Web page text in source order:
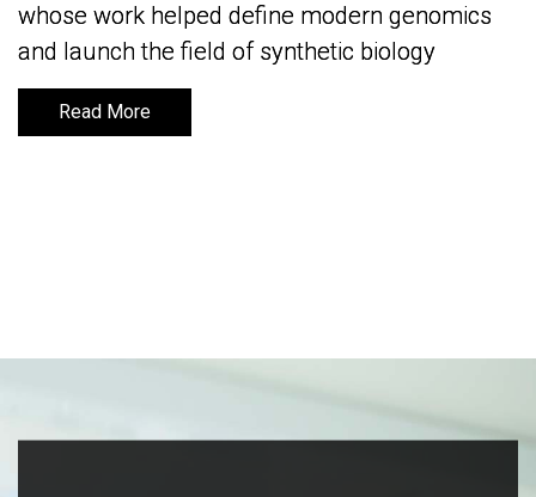
whose work helped define modern genomics
and launch the field of synthetic biology
Read More
whose work helped define modern genomics
and launch the field of synthetic biology
Read More